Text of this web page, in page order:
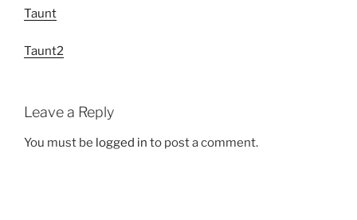
Taunt
Taunt2
Leave a Reply
You must be logged in to post a comment.